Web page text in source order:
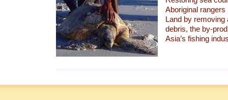
Aboriginal
Land by removing
debris, the by-
Asia’s fishing